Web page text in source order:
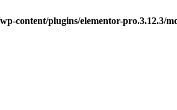
content/plugins/elementor-pro.3.12.3/